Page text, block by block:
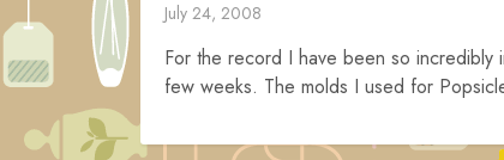
July 24, 2008
For the record I have been so incredibly
few weeks. The molds I used for